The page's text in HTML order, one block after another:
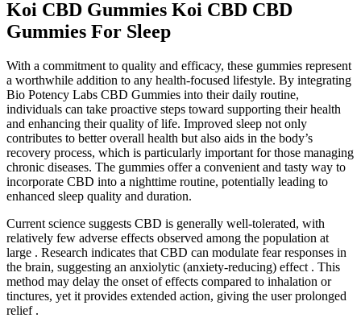
Koi CBD Gummies Koi CBD CBD
Gummies For Sleep
With a commitment to quality and efficacy, these gummies represent
a worthwhile addition to any health-focused lifestyle. By integrating
Bio Potency Labs CBD Gummies into their daily routine,
individuals can take proactive steps toward supporting their health
and enhancing their quality of life. Improved sleep not only
contributes to better overall health but also aids in the body’s
recovery process, which is particularly important for those managing
chronic diseases. The gummies offer a convenient and tasty way to
incorporate CBD into a nighttime routine, potentially leading to
enhanced sleep quality and duration.
Current science suggests CBD is generally well-tolerated, with
relatively few adverse effects observed among the population at
large . Research indicates that CBD can modulate fear responses in
the brain, suggesting an anxiolytic (anxiety-reducing) effect . This
method may delay the onset of effects compared to inhalation or
tinctures, yet it provides extended action, giving the user prolonged
relief .